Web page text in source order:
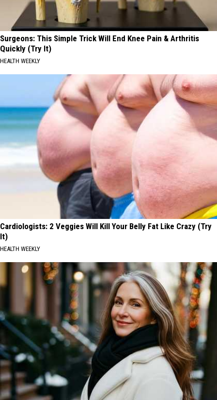
Surgeons: This Simple Trick Will End Knee Pain & Arthritis
Quickly (Try It)
HEALTH WEEKLY
Cardiologists: 2 Veggies Will Kill Your Belly Fat Like Crazy (Try
It)
HEALTH WEEKLY